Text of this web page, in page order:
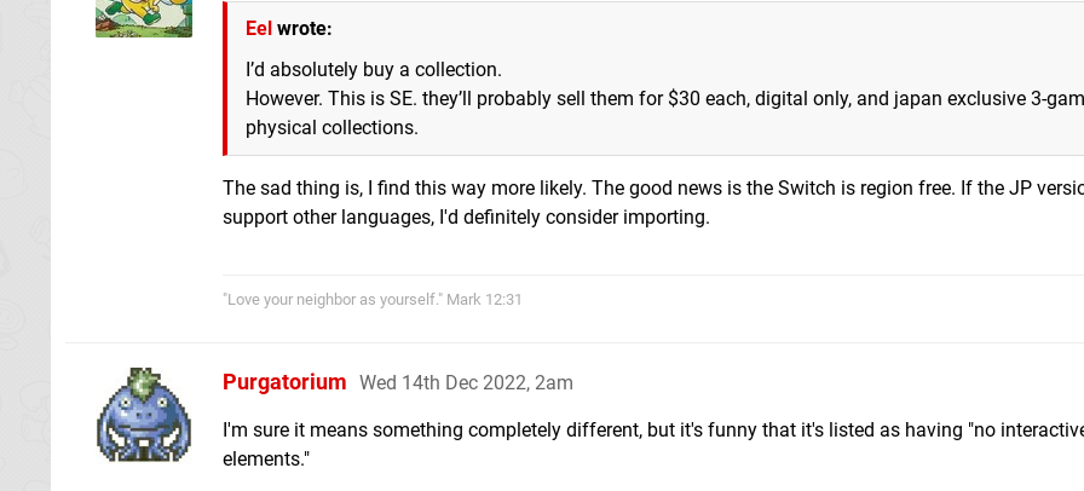
Eel wrote:
I’d absolutely buy a collection.
However. This is SE. they’ll probably sell them for $30 each, digital only, and japan exclusive 3-
physical collections.
The sad thing is, I find this way more likely. The good news is the Switch is region free. If the JP
support other languages, I'd definitely consider importing.
"Love your neighbor as yourself." Mark 12:31
Purgatorium Wed 14th Dec 2022, 2am
I'm sure it means something completely different, but it's funny that it's listed as having "no
elements."